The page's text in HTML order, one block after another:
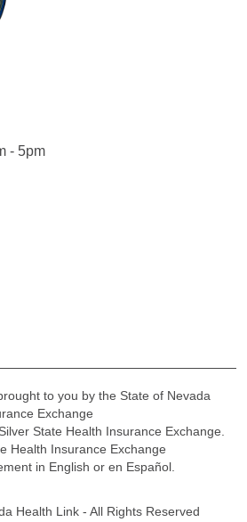
- 5pm
to you by the State of Nevada
Exchange
State Health Insurance Exchange.
Health Insurance Exchange
in English or en Español.
Health Link - All Rights Reserved